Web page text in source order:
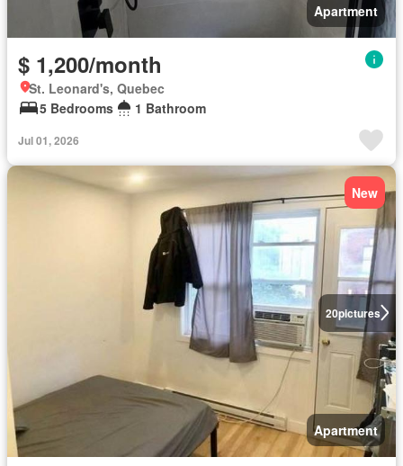
Apartment
$ 1,200/month
St. Leonard's, Quebec
5 Bedrooms
1 Bathroom
Jul 01, 2026
20pictures
New
Apartment